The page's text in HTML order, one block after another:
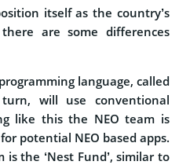
itself as the country’s
are some differences
language, called
will use conventional
like this the NEO team is
potential NEO based apps.
the ‘Nest Fund’, similar to